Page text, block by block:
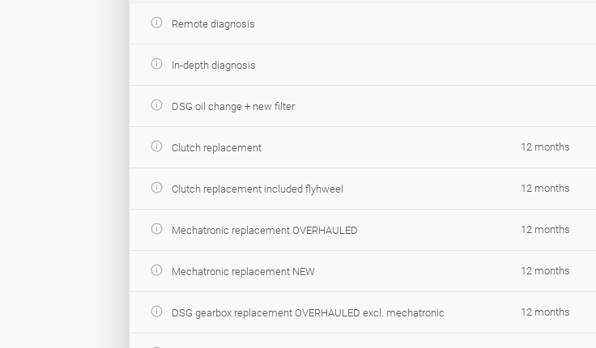
Remote diagnosis
In-depth diagnosis
DSG oil change + new filter
Clutch replacement 12 months
Clutch replacement included flyhweel 12 months
Mechatronic replacement OVERHAULED 12 months
Mechatronic replacement NEW 12 months
DSG gearbox replacement OVERHAULED excl. mechatronic 12 months